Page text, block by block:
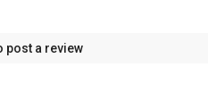
post a review